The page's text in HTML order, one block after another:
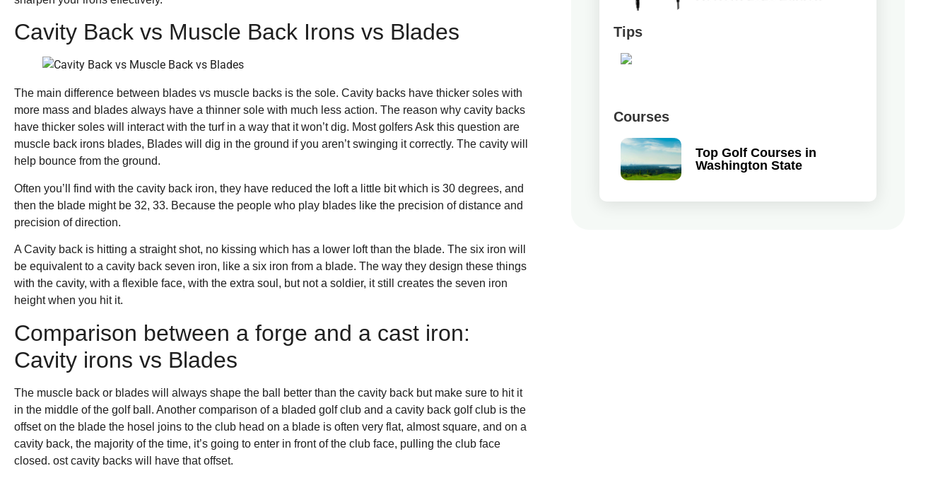
Cavity Back vs Muscle Back Irons vs Blades
The main difference between blades vs muscle backs is the sole. Cavity backs have thicker soles with
more mass and blades always have a thinner sole with much less action. The reason why cavity backs
have thicker soles will interact with the turf in a way that it won’t dig. Most golfers Ask this question are
muscle back irons blades, Blades will dig in the ground if you aren’t swinging it correctly. The cavity will
help bounce from the ground.
Often you’ll find with the cavity back iron, they have reduced the loft a little bit which is 30 degrees, and
then the blade might be 32, 33. Because the people who play blades like the precision of distance and
precision of direction.
A Cavity back is hitting a straight shot, no kissing which has a lower loft than the blade. The six iron will
be equivalent to a cavity back seven iron, like a six iron from a blade. The way they design these things
with the cavity, with a flexible face, with the extra soul, but not a soldier, it still creates the seven iron
height when you hit it.
Comparison between a forge and a cast iron:
Cavity irons vs Blades
The muscle back or blades will always shape the ball better than the cavity back but make sure to hit it
in the middle of the golf ball. Another comparison of a bladed golf club and a cavity back golf club is the
offset on the blade the hosel joins to the club head on a blade is often very flat, almost square, and on a
cavity back, the majority of the time, it’s going to enter in front of the club face, pulling the club face
closed. ost cavity backs will have that offset.
Tips
Courses
Top Golf Courses in
Washington State